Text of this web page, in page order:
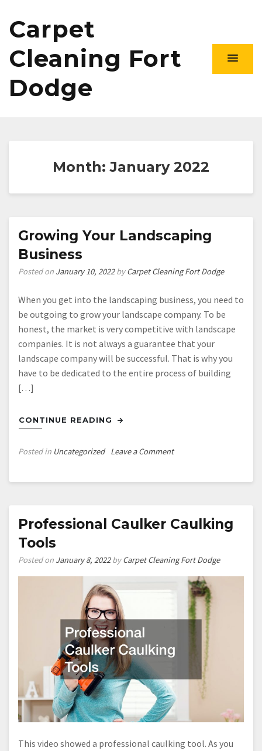
Carpet
Cleaning Fort
Dodge
Month:January 2022
Growing Your Landscaping
Business
Posted on January 10, 2022byCarpet Cleaning Fort Dodge
When you get into the landscaping business, you need to
be outgoing to grow your landscape company. To be
honest, the market is very competitive with landscape
companies. It is not always a guarantee that your
landscape company will be successful. That is why you
have to be dedicated to the entire process of building
[…]
CONTINUE READING
Posted in Uncategorized Leave a Commenton
Professional Caulker Caulking
Tools
Posted on January 8, 2022byCarpet Cleaning Fort Dodge
This video showed a professional caulking tool. As you